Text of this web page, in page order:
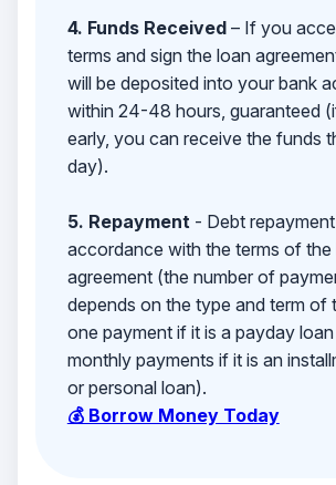
4. Funds Received– If you
terms and sign the loan
will be deposited into your bank
within 24-48 hours, guaranteed
early, you can receive the funds
day).
5. Repayment- Debt repayment
accordance with the terms of the
agreement (the number of
depends on the type and term of
one payment if it is a payday
monthly payments if it is an
or personal loan).
💰 Borrow Money Today